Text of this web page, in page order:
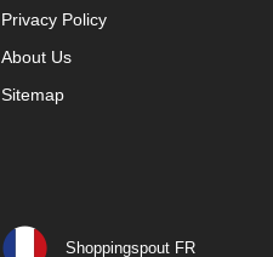
Privacy Policy
About Us
Sitemap
Shoppingspout FR